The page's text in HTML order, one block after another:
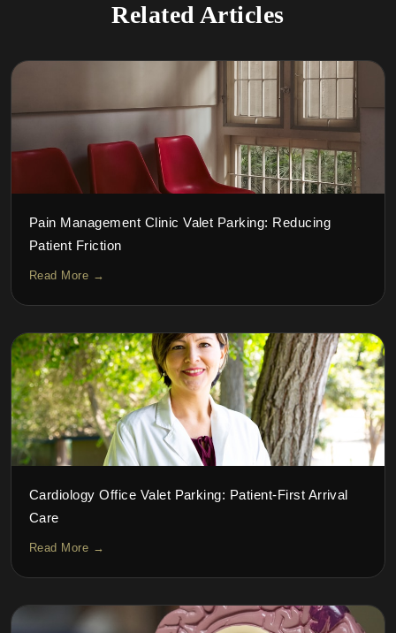
Related Articles
Pain Management Clinic Valet Parking: Reducing
Patient Friction
Read More →
Cardiology Office Valet Parking: Patient-First Arrival
Care
Read More →